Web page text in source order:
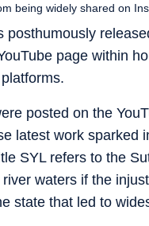
posthumously
page within
being widely shared on
posted on the
latest work sparked
SYL refers to the
waters if the
state that led to